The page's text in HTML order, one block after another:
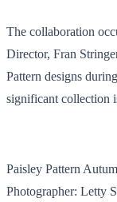
The collaboration
Director, Fran
Pattern designs
significant collection
Paisley Pattern
Photographer: Letty